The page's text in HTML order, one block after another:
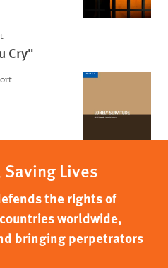
Cry"
Lives
the rights of
worldwide,
bringing perpetrators